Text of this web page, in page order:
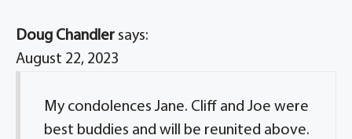
Doug Chandler says:
August 22, 2023
My condolences Jane. Cliff and Joe were
best buddies and will be reunited above.